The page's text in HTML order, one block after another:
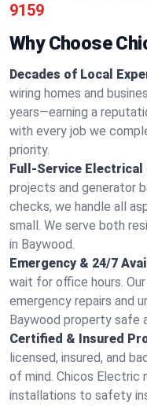
9159
Why Choose
Decades of Local
wiring homes and
years—earning a
with every job we
priority.
Full-Service Electrical
projects and generator
checks, we handle all
small. We serve both
in Baywood.
Emergency & 24/7
wait for office hours.
emergency repairs and
Baywood property safe
Certified & Insured
licensed, insured, and
of mind. Chicos
installations to safety